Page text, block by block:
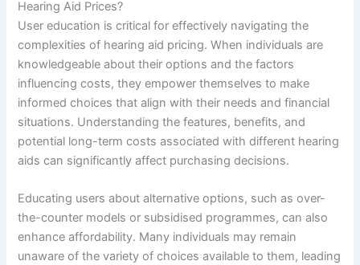
Hearing Aid Prices?
User education is critical for effectively navigating the
complexities of hearing aid pricing. When individuals are
knowledgeable about their options and the factors
influencing costs, they empower themselves to make
informed choices that align with their needs and financial
situations. Understanding the features, benefits, and
potential long-term costs associated with different hearing
aids can significantly affect purchasing decisions.
Educating users about alternative options, such as over-
the-counter models or subsidised programmes, can also
enhance affordability. Many individuals may remain
unaware of the variety of choices available to them, leading